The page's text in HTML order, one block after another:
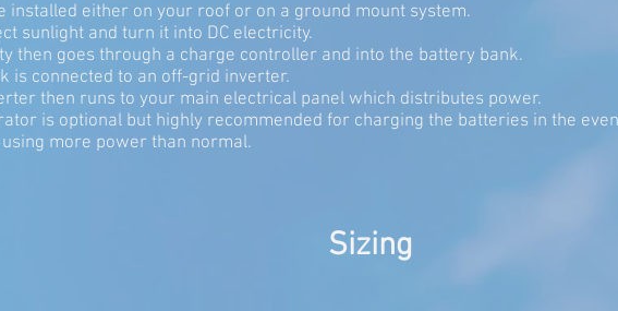
installed either on your roof or on a ground mount system.
sunlight and turn it into DC electricity.
then goes through a charge controller and into the battery bank.
is connected to an off-grid inverter.
then runs to your main electrical panel which distributes power.
is optional but highly recommended for charging the batteries in the
more power than normal.
Sizing